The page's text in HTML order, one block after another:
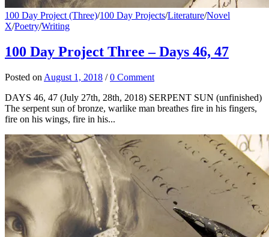
100 Day Project (Three)/100 Day Projects/Literature/Novel
X/Poetry/Writing
100 Day Project Three – Days 46, 47
Posted on August 1, 2018 /0 Comment
DAYS 46, 47 (July 27th, 28th, 2018) SERPENT SUN (unfinished)
The serpent sun of bronze, warlike man breathes fire in his fingers,
fire on his wings, fire in his...